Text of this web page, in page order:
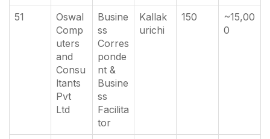
51
Oswal
Comp
uters
and
Consu
ltants
Pvt
Ltd
Busine
ss
Corres
ponde
nt &
Busine
ss
Facilita
tor
Kallak
urichi
150
~15,00
0